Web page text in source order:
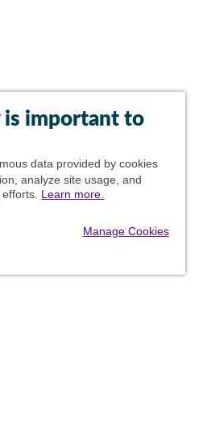
is important to
data provided by cookies
analyze site usage, and
Learn more.
Manage Cookies